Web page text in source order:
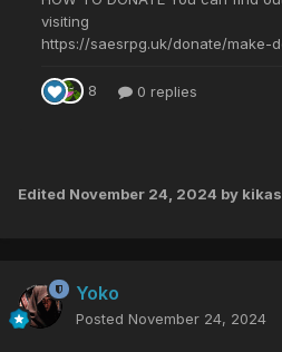
Edited November 24, 2024 by kikas
Yoko
Posted November 24, 2024